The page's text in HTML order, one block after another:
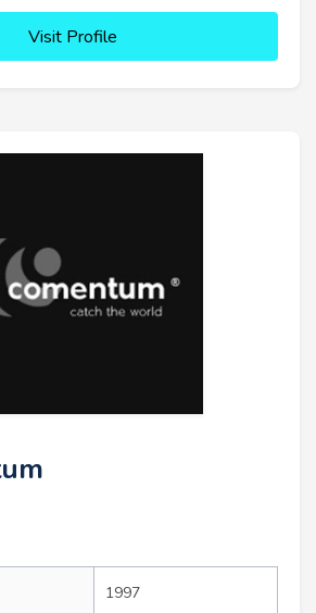
Visit Profile
1997